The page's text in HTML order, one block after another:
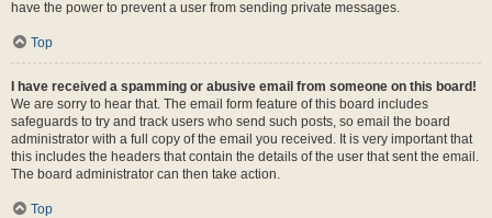
have the power to prevent a user from sending private messages.
Top
I have received a spamming or abusive email from someone on this board!
We are sorry to hear that. The email form feature of this board includes
safeguards to try and track users who send such posts, so email the board
administrator with a full copy of the email you received. It is very important that
this includes the headers that contain the details of the user that sent the email.
The board administrator can then take action.
Top